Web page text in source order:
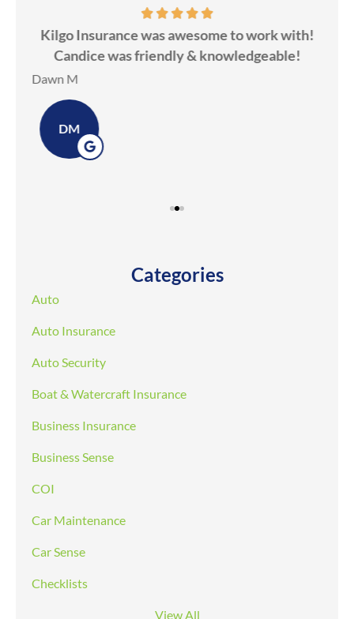
Kilgo Insurance was awesome to work with!
Candice was friendly & knowledgeable!
Dawn M
DM
Categories
Auto
Auto Insurance
Auto Security
Boat & Watercraft Insurance
Business Insurance
Business Sense
COI
Car Maintenance
Car Sense
Checklists
View All